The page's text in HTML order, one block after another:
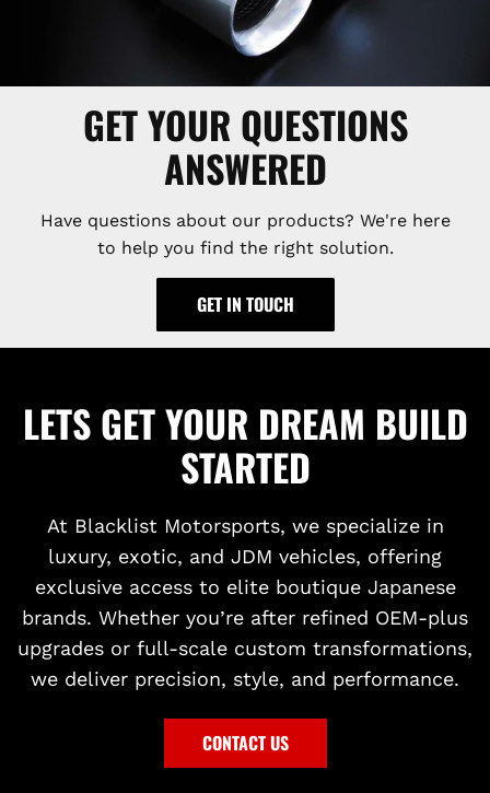
GET YOUR QUESTIONS
ANSWERED
Have questions about our products? We're here
to help you find the right solution.
GET IN TOUCH
LETS GET YOUR DREAM BUILD
STARTED
At Blacklist Motorsports, we specialize in
luxury, exotic, and JDM vehicles, offering
exclusive access to elite boutique Japanese
brands. Whether you’re after refined OEM-plus
upgrades or full-scale custom transformations,
we deliver precision, style, and performance.
CONTACT US